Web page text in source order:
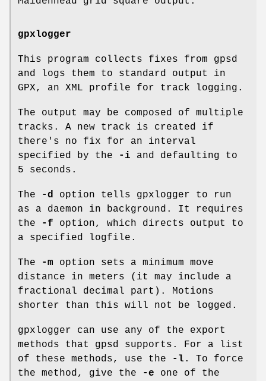
gpxlogger
This program collects fixes from gpsd
and logs them to standard output in
GPX, an XML profile for track logging.
The output may be composed of multiple
tracks. A new track is created if
there's no fix for an interval
specified by the
-i and defaulting to
5 seconds.
The -d
option tells gpxlogger to run
as a daemon in background. It requires
the
-f option, which directs output to
a specified logfile.
The -m option sets a minimum move
distance in meters (it may include a
fractional decimal part). Motions
shorter than this will not be logged.
gpxlogger can use any of the export
methods that gpsd supports. For a list
of these methods, use the
-l . To force
the method, give the
-e one of the